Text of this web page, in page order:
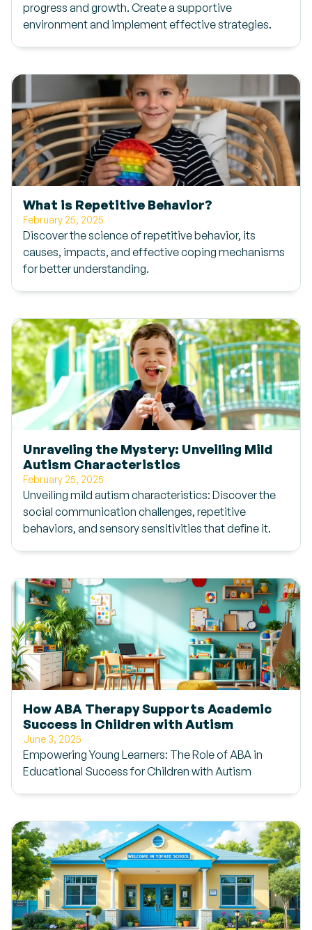
progress and growth. Create a supportive
environment and implement effective strategies.
What is Repetitive Behavior?
February 25, 2025
Discover the science of repetitive behavior, its
causes, impacts, and effective coping mechanisms
for better understanding.
Unraveling the Mystery: Unveiling Mild
Autism Characteristics
February 25, 2025
Unveiling mild autism characteristics: Discover the
social communication challenges, repetitive
behaviors, and sensory sensitivities that define it.
How ABA Therapy Supports Academic
Success in Children with Autism
June 3, 2025
Empowering Young Learners: The Role of ABA in
Educational Success for Children with Autism